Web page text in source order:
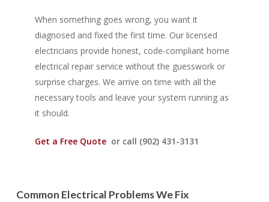
When something goes wrong, you want it
diagnosed and fixed the first time. Our licensed
electricians provide honest, code-compliant home
electrical repair service without the guesswork or
surprise charges. We arrive on time with all the
necessary tools and leave your system running as
it should.
Get a Free Quote or call (902) 431-3131
Common Electrical Problems We Fix